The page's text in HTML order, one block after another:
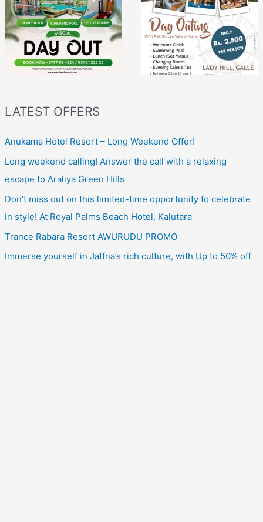
LATEST OFFERS
Anukama Hotel Resort – Long Weekend Offer!
Long weekend calling! Answer the call with a relaxing
escape to Araliya Green Hills
Don’t miss out on this limited-time opportunity to celebrate
in style! At Royal Palms Beach Hotel, Kalutara
Trance Rabara Resort AWURUDU PROMO
Immerse yourself in Jaffna’s rich culture, with Up to 50% off